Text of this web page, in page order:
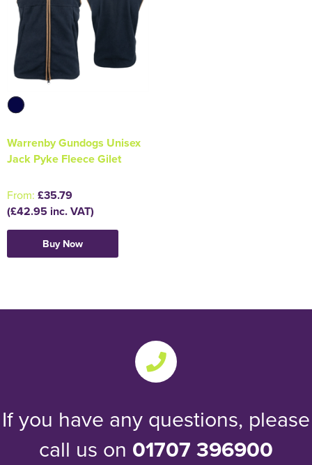
Warrenby Gundogs Unisex
Jack Pyke Fleece Gilet
From: £35.79
(£42.95 inc. VAT)
Buy Now
If you have any questions, please
call us on 01707 396900